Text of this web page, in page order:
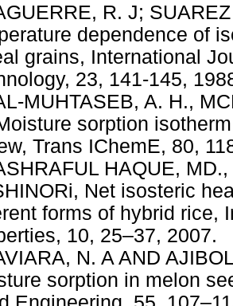
R. J;
dependence of
grains, International
23, 141-145,
MUHTASEB, A. H.,
sorption
Trans IChemE,
HAQUE,
Net isosteric
forms of hybrid rice,
10, 25–37,
N. A AND
sorption in melon